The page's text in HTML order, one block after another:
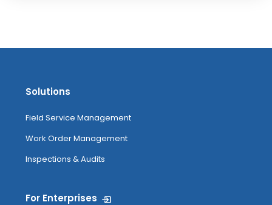
Solutions
Field Service Management
Work Order Management
Inspections & Audits
For Enterprises